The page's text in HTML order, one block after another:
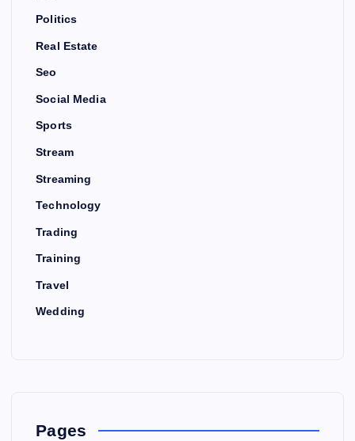
Politics
Real Estate
Seo
Social Media
Sports
Stream
Streaming
Technology
Trading
Training
Travel
Wedding
Pages